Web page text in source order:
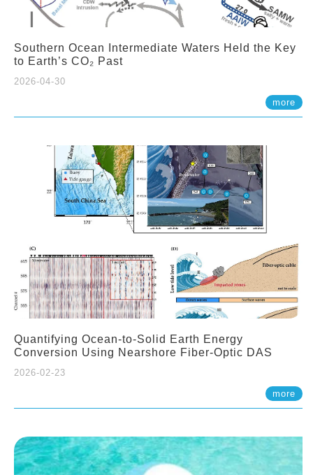
Southern Ocean Intermediate Waters Held the Key
to Earth’s CO₂ Past
2026-04-30
more
Quantifying Ocean-to-Solid Earth Energy
Conversion Using Nearshore Fiber-Optic DAS
2026-02-23
more